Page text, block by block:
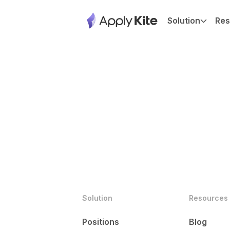
Solution
Solution
Positions
Resources
Blog